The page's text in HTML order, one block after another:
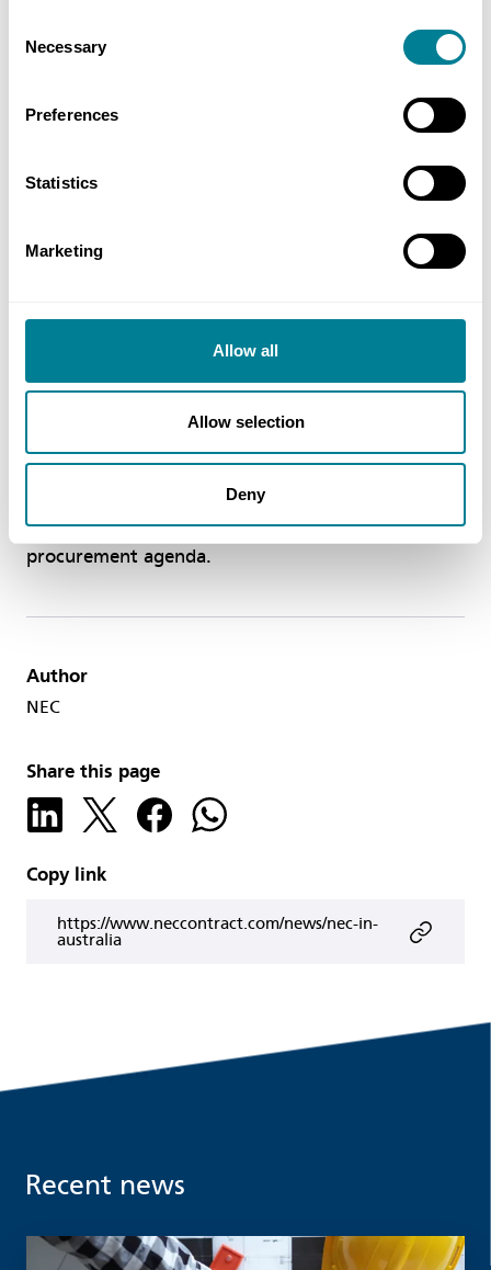
Selection
Necessary
Preferences
Statistics
Marketing
Allow all
Allow selection
Deny
NEC offers a comprehensive range of practice
provide further support to users.
In order for companies and organisations to
support their projects and drive better delivery
outcomes, NEC’s Toolkit is designed to provide key
neccontract.com/resources/nectoolkit
Through NEC’s adoption, the success and uptake
of the NEC suite of contracts in Australia will
continue to grow and support the collaborative
procurement agenda.
Author
NEC
Share this page
Copy link
https://www.neccontract.com/news/nec-in-
australia
Recent news
Read more